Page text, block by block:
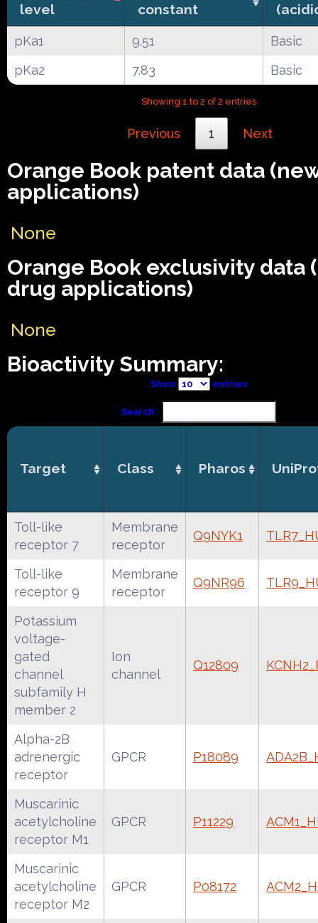
level
constant
pKa1 9.51
Basic
pKa2
7.83 Basic
Showing 1 to 2 of 2 entries
Previous 1 Next
Orange Book patent data
applications)
None
Orange Book exclusivity data
drug applications)
None
Bioactivity Summary:
Show entries
Search:
Target Class Pharos
Toll-like
receptor 7
Membrane
receptor
Q9NYK1
Toll-like
receptor 9
Membrane
receptor
Q9NR96
Potassium
voltage-
gated
channel
subfamily H
member 2
Ion
channel
Q12809
Alpha-2B
adrenergic
receptor
GPCR P18089
Muscarinic
acetylcholine
receptor M1
GPCR P11229
Muscarinic
acetylcholine
receptor M2
GPCR P08172